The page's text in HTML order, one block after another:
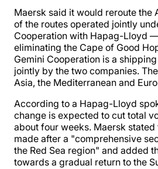
Maersk said it would reroute the
of the routes operated jointly
Cooperation with Hapag-Lloyd
eliminating the Cape of Good
Gemini Cooperation is a
jointly by the two companies.
Asia, the Mediterranean and
According to a Hapag-Lloyd
change is expected to cut total
about four weeks. Maersk
made after a "comprehensive
the Red Sea region" and added
towards a gradual return to the